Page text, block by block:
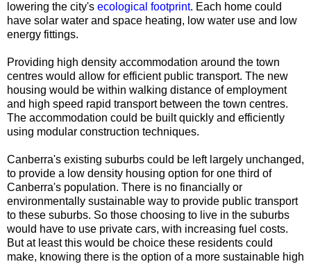
lowering the city's ecological footprint. Each home could
have solar water and space heating, low water use and low
energy fittings.
Providing high density accommodation around the town
centres would allow for efficient public transport. The new
housing would be within walking distance of employment
and high speed rapid transport between the town centres.
The accommodation could be built quickly and efficiently
using modular construction techniques.
Canberra's existing suburbs could be left largely unchanged,
to provide a low density housing option for one third of
Canberra's population. There is no financially or
environmentally sustainable way to provide public transport
to these suburbs. So those choosing to live in the suburbs
would have to use private cars, with increasing fuel costs.
But at least this would be choice these residents could
make, knowing there is the option of a more sustainable high